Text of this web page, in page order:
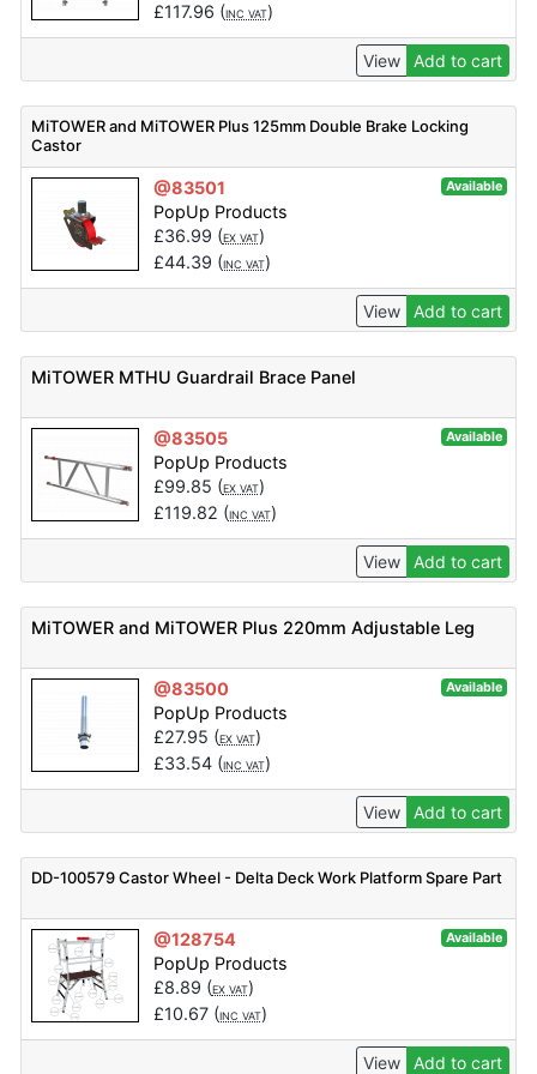
£117.96 (INC VAT)
View Add to cart
MiTOWER and MiTOWER Plus 125mm Double Brake Locking
Castor
@83501 Available
PopUp Products
£36.99 (EX VAT)
£44.39 (INC VAT)
View Add to cart
MiTOWER MTHU Guardrail Brace Panel
@83505 Available
PopUp Products
£99.85 (EX VAT)
£119.82 (INC VAT)
View Add to cart
MiTOWER and MiTOWER Plus 220mm Adjustable Leg
@83500 Available
PopUp Products
£27.95 (EX VAT)
£33.54(INC VAT)
View Add to cart
DD-100579 Castor Wheel - Delta Deck Work Platform Spare Part
@128754 Available
PopUp Products
£8.89 (EX VAT)
£10.67(INC VAT)
View Add to cart